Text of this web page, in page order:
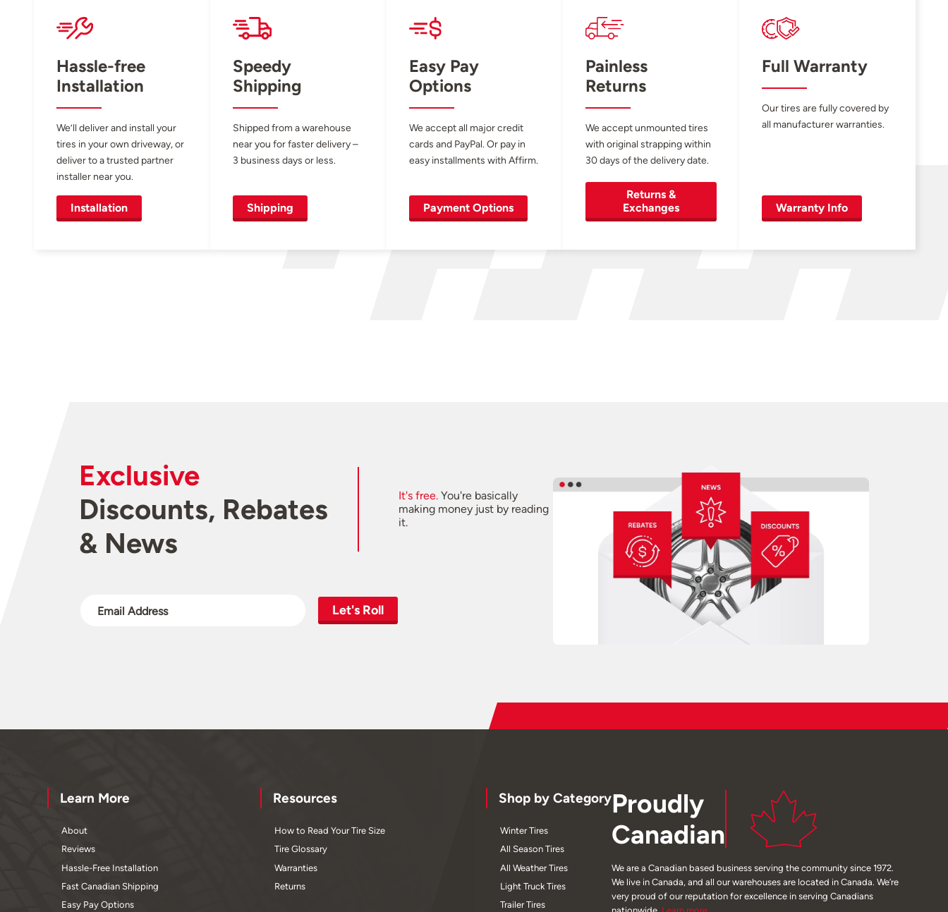
Hassle-free
Installation
We’ll deliver and install your
tires in your own driveway, or
deliver to a trusted partner
installer near you.
Installation
Speedy
Shipping
Shipped from a warehouse
near you for faster delivery –
3 business days or less.
Shipping
Easy Pay
Options
We accept all major credit
cards and PayPal. Or pay in
easy installments with Affirm.
Payment Options
Painless
Returns
We accept unmounted tires
with original strapping within
30 days of the delivery date.
Returns &
Exchanges
Full Warranty
Our tires are fully covered by
all manufacturer warranties.
Warranty Info
Exclusive
Discounts, Rebates
& News
It's free.You're basically
making money just by reading
it.
Let's Roll
Learn More
About
Reviews
Hassle-Free Installation
Fast Canadian Shipping
Easy Pay Options
Resources
How to Read Your Tire Size
Tire Glossary
Warranties
Returns
Shop by Category
Winter Tires
All Season Tires
All Weather Tires
Light Truck Tires
Trailer Tires
Proudly
Canadian
We are a Canadian based business serving the community since 1972.
We live in Canada, and all our warehouses are located in Canada. We’re
very proud of our reputation for excellence in serving Canadians